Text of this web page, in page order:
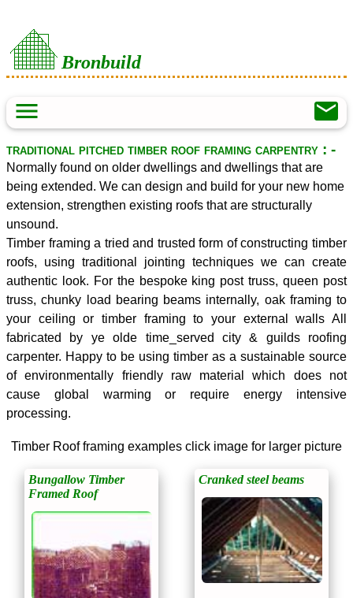
Bronbuild
menu mail
traditional pitched timber roof framing carpentry : -
Normally found on older dwellings and dwellings that are
being extended. We can design and build for your new home
extension, strengthen existing roofs that are structurally
unsound.
Timber framing a tried and trusted form of constructing timber
roofs, using traditional jointing techniques we can create
authentic look. For the bespoke king post truss, queen post
truss, chunky load bearing beams internally, oak framing to
your ceiling or timber framing to your external walls All
fabricated by ye olde time_served city & guilds roofing
carpenter. Happy to be using timber as a sustainable source
of environmentally friendly raw material which does not
cause global warming or require energy intensive
processing.
Timber Roof framing examples click image for larger picture
Bungallow Timber
Framed Roof
Cranked steel beams